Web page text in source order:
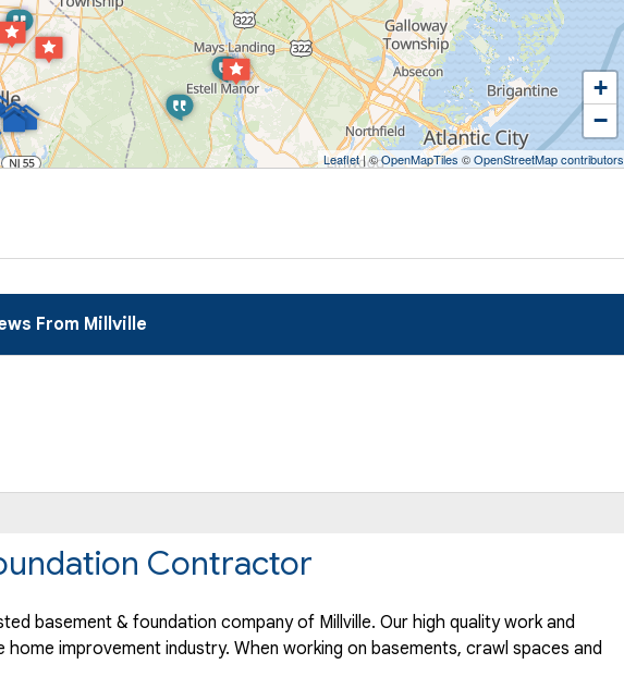
+
−
Leaflet| ©OpenMapTiles ©OpenStreetMap contributors
From Millville
Contractor
basement & foundation company of Millville. Our high quality work and
home improvement industry. When working on basements, crawl spaces and